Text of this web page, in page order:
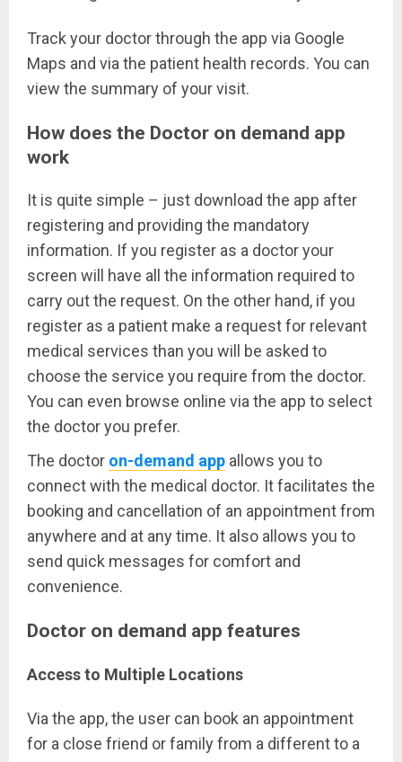
Track your doctor through the app via Google
Maps and via the patient health records. You can
view the summary of your visit.
How does the Doctor on demand app
work
It is quite simple – just download the app after
registering and providing the mandatory
information. If you register as a doctor your
screen will have all the information required to
carry out the request. On the other hand, if you
register as a patient make a request for relevant
medical services than you will be asked to
choose the service you require from the doctor.
You can even browse online via the app to select
the doctor you prefer.
The doctor on-demand app allows you to
connect with the medical doctor. It facilitates the
booking and cancellation of an appointment from
anywhere and at any time. It also allows you to
send quick messages for comfort and
convenience.
Doctor on demand app features
Access to Multiple Locations
Via the app, the user can book an appointment
for a close friend or family from a different to a